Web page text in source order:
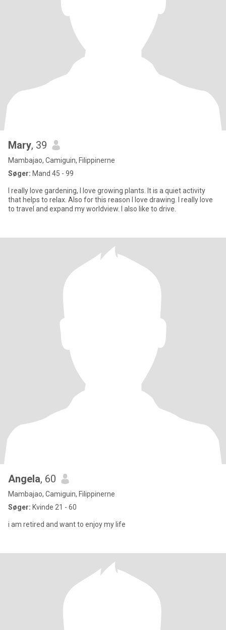
Mary, 39
Mambajao, Camiguin, Filippinerne
Søger: Mand 45 - 99
I really love gardening, I love growing plants. It is a quiet activity
that helps to relax. Also for this reason I love drawing. I really love
to travel and expand my worldview. I also like to drive.
Angela, 60
Mambajao, Camiguin, Filippinerne
Søger: Kvinde 21 - 60
i am retired and want to enjoy my life